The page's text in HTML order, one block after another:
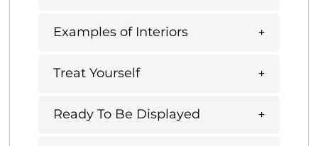
Examples of Interiors
Treat Yourself
Ready To Be Displayed